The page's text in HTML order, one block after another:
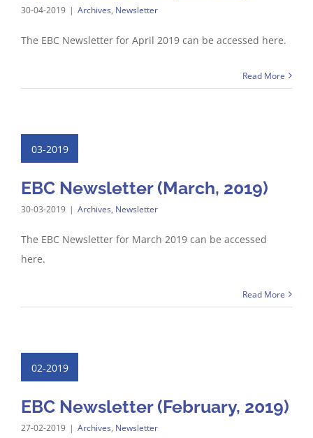
30-04-2019 | Archives, Newsletter
The EBC Newsletter for April 2019 can be accessed here.
Read More
03-2019
EBC Newsletter (March, 2019)
30-03-2019 | Archives, Newsletter
The EBC Newsletter for March 2019 can be accessed
here.
Read More
02-2019
EBC Newsletter (February, 2019)
27-02-2019 | Archives, Newsletter